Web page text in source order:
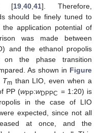
[19 ,40 ,41]. Therefore,
should be finely tuned to
the application potential of
was made between
and the ethanol propolis
the phase transition
As shown in Figure
Tmthan LIO, even when a
PP (wPP:wDPPC = 1:20) is
in the case of LIO
expected, since not all
at once, and the